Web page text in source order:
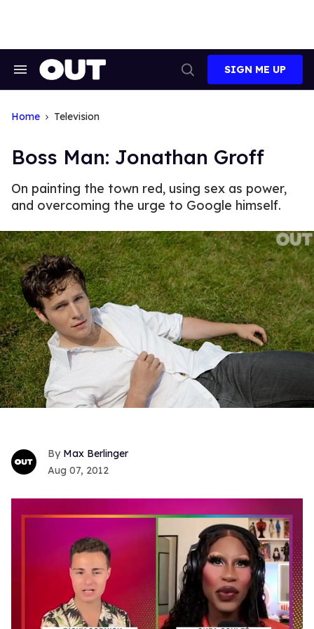
Search
Search
SIGN ME UP
Home Television
Boss Man: Jonathan Groff
On painting the town red, using sex as power,
and overcoming the urge to Google himself.
Max Berlinger
Aug 07, 2012